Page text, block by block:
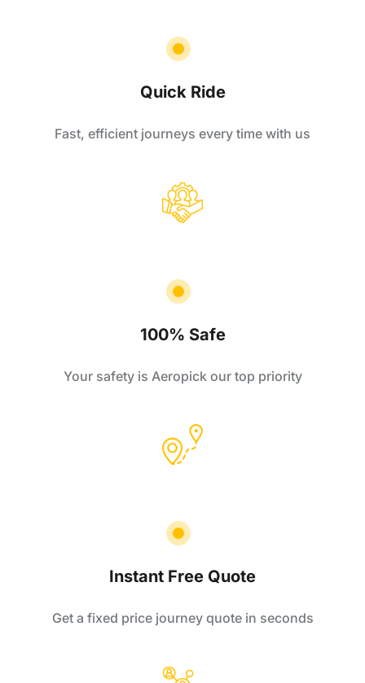
Quick Ride
Fast, efficient journeys every time with us
100% Safe
Your safety is Aeropick our top priority
Instant Free Quote
Get a fixed price journey quote in seconds